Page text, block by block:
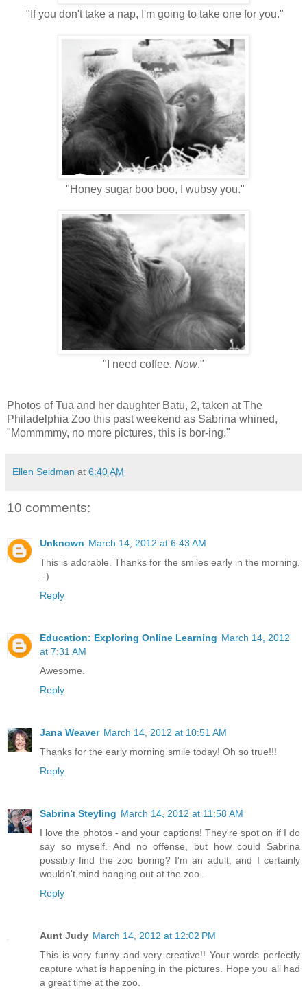
"If you don't take a nap, I'm going to take one for you."
"Honey sugar boo boo, I wubsy you."
"I need coffee. Now."
Photos of Tua and her daughter Batu, 2, taken at The
Philadelphia Zoo this past weekend as Sabrina whined,
"Mommmmy, no more pictures, this is bor-ing."
Ellen Seidman at 6:40 AM
10 comments:
Unknown March 14, 2012 at 6:43 AM
This is adorable. Thanks for the smiles early in the morning.
:-)
Reply
Education: Exploring Online Learning March 14, 2012
at 7:31 AM
Awesome.
Reply
Jana Weaver March 14, 2012 at 10:51 AM
Thanks for the early morning smile today! Oh so true!!!
Reply
Sabrina Steyling March 14, 2012 at 11:58 AM
I love the photos - and your captions! They're spot on if I do
say so myself. And no offense, but how could Sabrina
possibly find the zoo boring? I'm an adult, and I certainly
wouldn't mind hanging out at the zoo...
Reply
Aunt Judy March 14, 2012 at 12:02 PM
This is very funny and very creative!! Your words perfectly
capture what is happening in the pictures. Hope you all had
a great time at the zoo.